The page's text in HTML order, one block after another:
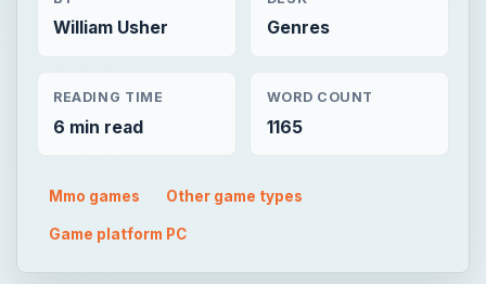
William Usher Genres
READING TIME
6 min read
WORD COUNT
1165
Mmo games Other game types
Game platform PC